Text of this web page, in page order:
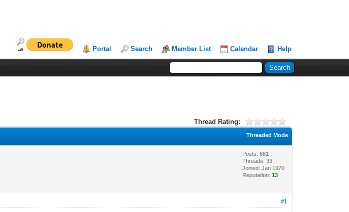
Portal Search Member List Calendar Help
Thread Rating:
Threaded Mode
Posts: 681
Threads: 33
Joined: Jan 1970
Reputation:13
#1